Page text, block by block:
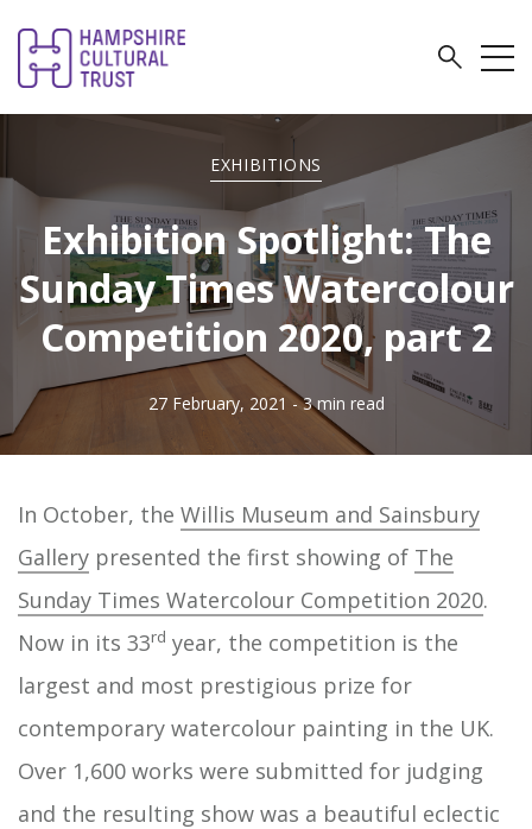
EXHIBITIONS
Exhibition Spotlight: The
Sunday Times Watercolour
Competition 2020, part 2
27 February, 2021 - 3 min read
In October, the Willis Museum and Sainsbury
Gallery presented the first showing of The
Sunday Times Watercolour Competition 2020.
Now in its 33rd year, the competition is the
largest and most prestigious prize for
contemporary watercolour painting in the UK.
Over 1,600 works were submitted for judging
and the resulting show was a beautiful eclectic